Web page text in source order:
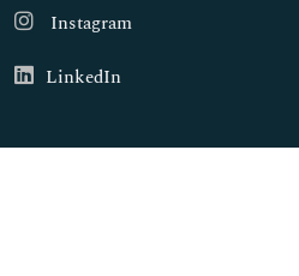
Instagram
LinkedIn